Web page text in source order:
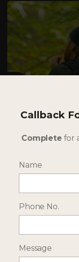
TRAVELLER
Callback
Complete for
Name
Phone No.
Message